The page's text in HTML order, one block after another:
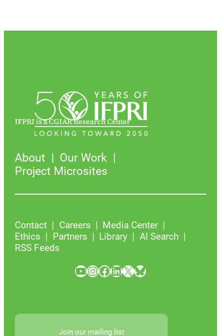
IFPRI is a CGIAR Research Center
About
Our Work
Project Microsites
Contact Careers
Media Center
Ethics
Partners Library
AI Search
RSS Feeds
YouTube InstagramFacebook LinkedIn X Bluesky
Join our mailing list